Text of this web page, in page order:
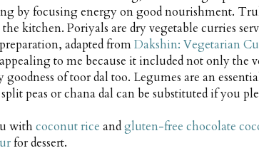
by focusing energy on good nourishment.
kitchen. Poriyals are dry vegetable curries
adapted fromDakshin: Vegetarian
to me because it included not only the
of toor dal too. Legumes are an
peas or chana dal can be substituted if you
with coconut rice andgluten-free chocolate
for dessert.